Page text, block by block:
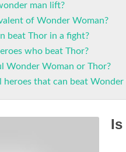
man lift?
of Wonder Woman?
beat Thor in a fight?
who beat Thor?
Wonder Woman or Thor?
that can beat Wonder